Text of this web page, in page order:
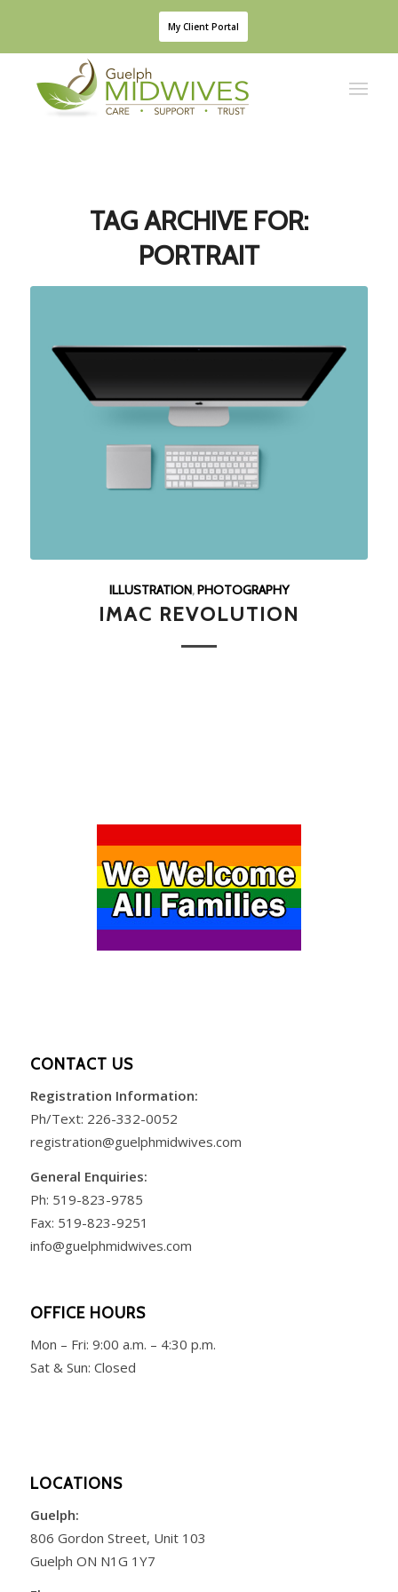
My Client Portal
TAG ARCHIVE FOR:
PORTRAIT
ILLUSTRATION,PHOTOGRAPHY
IMAC REVOLUTION
CONTACT US
Registration Information:
Ph/Text: 226-332-0052
registration@guelphmidwives.com
General Enquiries:
Ph: 519-823-9785
Fax: 519-823-9251
info@guelphmidwives.com
OFFICE HOURS
Mon – Fri: 9:00 a.m. – 4:30 p.m.
Sat & Sun: Closed
LOCATIONS
Guelph:
806 Gordon Street, Unit 103
Guelph ON N1G 1Y7